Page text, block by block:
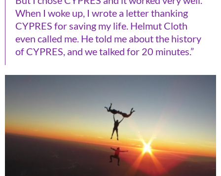
When I woke up, I wrote a letter thanking
CYPRES for saving my life. Helmut Cloth
even called me. He told me about the history
of CYPRES, and we talked for 20 minutes.”